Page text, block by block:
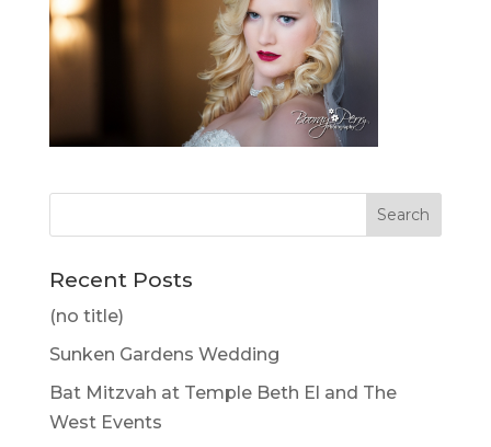
Recent Posts
(no title)
Sunken Gardens Wedding
Bat Mitzvah at Temple Beth El and The
West Events